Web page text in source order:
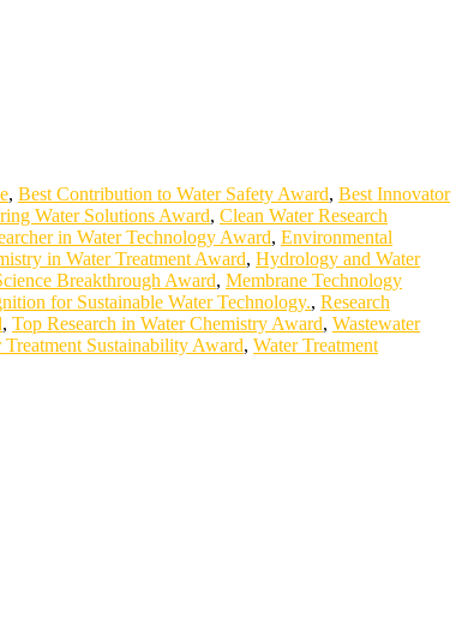
, Best Contribution to Water Safety Award, Best Innovator
Water Solutions Award, Clean Water Research
in Water Technology Award, Environmental
in Water Treatment Award, Hydrology and Water
Breakthrough Award, Membrane Technology
for Sustainable Water Technology., Research
, Top Research in Water Chemistry Award, Wastewater
Treatment Sustainability Award, Water Treatment